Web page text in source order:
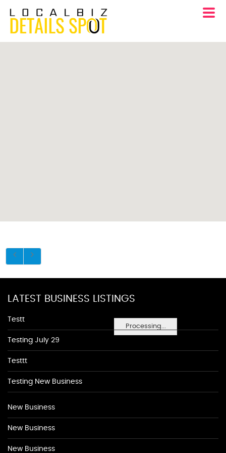
Processing...
LATEST BUSINESS LISTINGS
Testt
Testing July 29
Testtt
Testing New Business
New Business
New Business
New Business